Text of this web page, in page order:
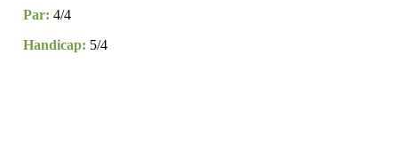
Par: 4/4
Handicap: 5/4